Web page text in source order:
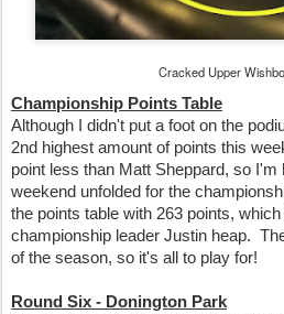
Cracked Upper
Championship Points Table
Although I didn't put a foot on the
2nd highest amount of points this
point less than Matt Sheppard, so I'm
weekend unfolded for the
the points table with 263 points,
championship leader Justin heap.
of the season, so it's all to play for!
Round Six - Donington Park